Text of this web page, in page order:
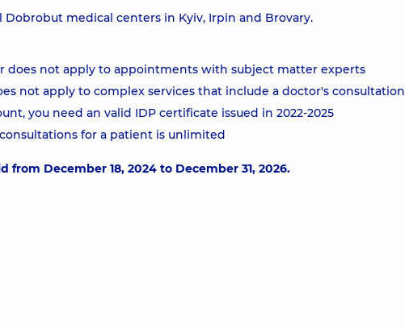
Dobrobut medical centers in Kyiv, Irpin and Brovary.
does not apply to appointments with subject matter experts
not apply to complex services that include a doctor's consultation
you need an valid IDP certificate issued in 2022-2025
for a patient is unlimited
from December 18, 2024 to December 31, 2026.